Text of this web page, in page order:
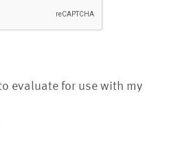
evaluate for use with my